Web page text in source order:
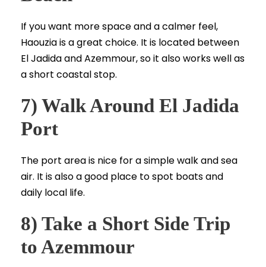
If you want more space and a calmer feel,
Haouzia is a great choice. It is located between
El Jadida and Azemmour, so it also works well as
a short coastal stop.
7) Walk Around El Jadida
Port
The port area is nice for a simple walk and sea
air. It is also a good place to spot boats and
daily local life.
8) Take a Short Side Trip
to Azemmour